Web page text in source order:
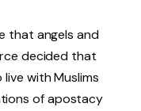
that angels and
decided that
with Muslims
of apostacy